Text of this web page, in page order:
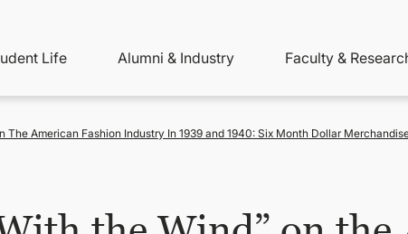
Life Alumni & Industry Faculty &
The American Fashion Industry In 1939 and 1940: Six Month Dollar